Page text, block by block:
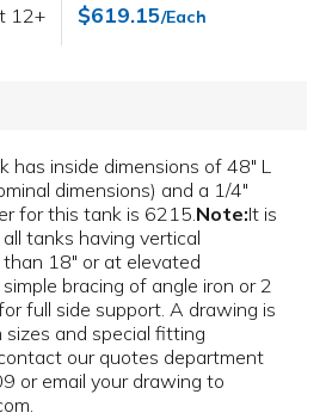
12+ $619.15/Each
has inside dimensions of 48" L
dimensions) and a 1/4"
for this tank is 6215.Note:It is
tanks having vertical
18" or at elevated
bracing of angle iron or 2
full side support. A drawing is
and special fitting
our quotes department
or email your drawing to